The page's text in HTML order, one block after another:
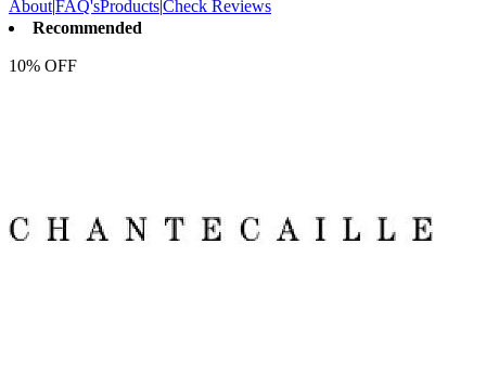
About|FAQ'sProducts|Check Reviews
Recommended
10% OFF